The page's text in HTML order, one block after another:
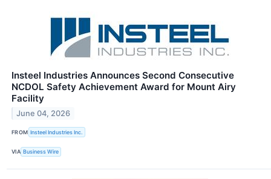
Insteel Industries Announces Second Consecutive
NCDOL Safety Achievement Award for Mount Airy
Facility
June 04, 2026
FROM Insteel Industries Inc.
VIA Business Wire